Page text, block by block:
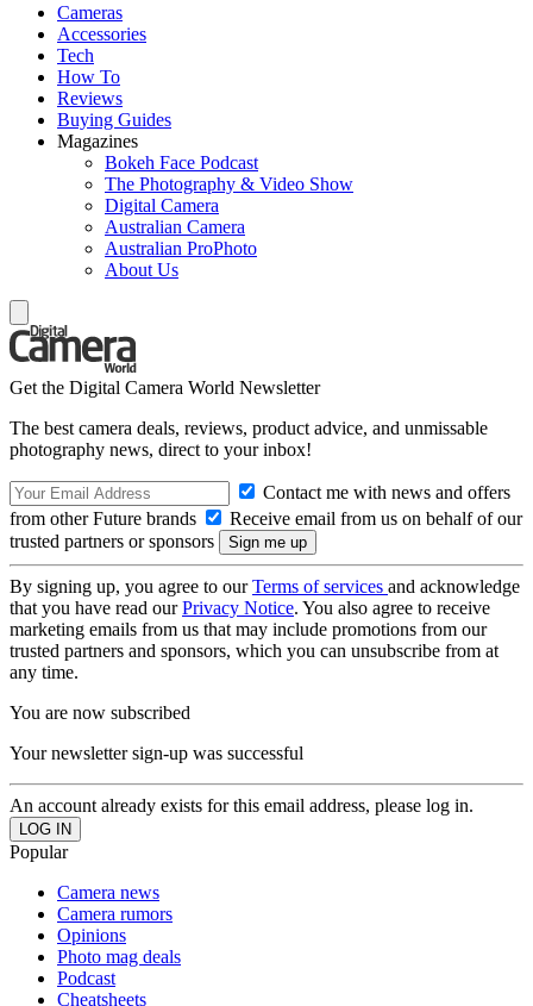
Cameras
Accessories
Tech
How To
Reviews
Buying Guides
Magazines
Bokeh Face Podcast
The Photography & Video Show
Digital Camera
Australian Camera
Australian ProPhoto
About Us
Get the Digital Camera World Newsletter
The best camera deals, reviews, product advice, and unmissable
photography news, direct to your inbox!
Contact me with news and offers
from other Future brands
Receive email from us on behalf of our
trusted partners or sponsors
By signing up, you agree to ourTerms of services and acknowledge
that you have read ourPrivacy Notice. You also agree to receive
marketing emails from us that may include promotions from our
trusted partners and sponsors, which you can unsubscribe from at
any time.
You are now subscribed
Your newsletter sign-up was successful
An account already exists for this email address, please log in.
Popular
Camera news
Camera rumors
Opinions
Photo mag deals
Podcast
Cheatsheets